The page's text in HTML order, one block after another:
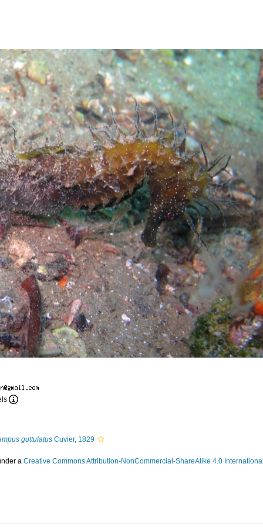
guttulatus Cuvier, 1829
a Creative Commons Attribution-NonCommercial-ShareAlike 4.0 International